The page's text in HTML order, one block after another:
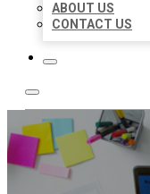
ABOUT US
CONTACT US